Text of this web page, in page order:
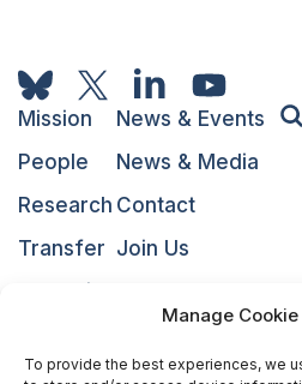
Manage
To provide the best experiences, we
Mission
People
Research
Transfer
Education
News & Events
News & Media
Contact
Join Us